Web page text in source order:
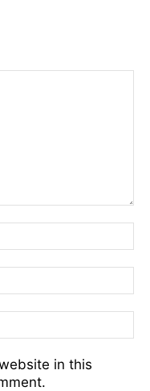
in this